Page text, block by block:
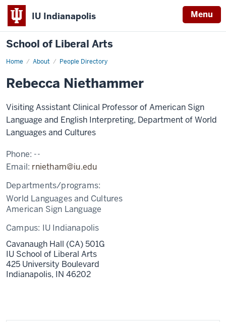
IU Indianapolis Menu
School of Liberal Arts
Home About People Directory
Rebecca
Rebecca Niethammer
Visiting Assistant Clinical Professor of American Sign
Language and English Interpreting, Department of World
Languages and Cultures
Phone: --
Email: rnietham@iu.edu
Departments/programs:
World Languages and Cultures
American Sign Language
Campus: IU Indianapolis
Cavanaugh Hall (CA) 501G
IU School of Liberal Arts
425 University Boulevard
Indianapolis, IN 46202